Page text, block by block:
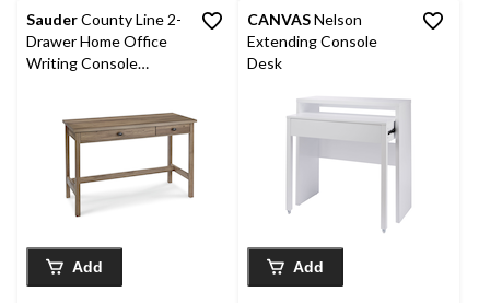
SauderCounty Line 2-
Drawer Home Office
Writing Console
Add
CANVASNelson
Extending Console
Desk
Add